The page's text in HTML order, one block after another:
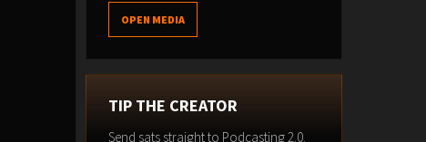
OPEN MEDIA
TIP THE CREATOR
Send sats straight to Podcasting 2.0.